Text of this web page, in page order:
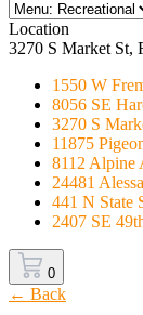
Location
3270 S Market St,
1550 W
8056 SE
3270 S
11875
8112 Alpine
24481
441 N State
2407 SE
0
← Back